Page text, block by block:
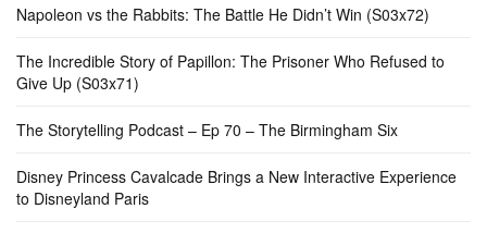
Napoleon vs the Rabbits: The Battle He Didn’t Win (S03x72)
The Incredible Story of Papillon: The Prisoner Who Refused to
Give Up (S03x71)
The Storytelling Podcast – Ep 70 – The Birmingham Six
Disney Princess Cavalcade Brings a New Interactive Experience
to Disneyland Paris